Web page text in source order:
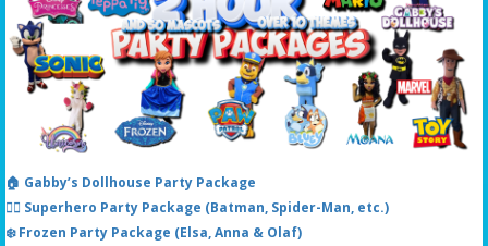
🏠 Gabby’s Dollhouse Party Package
🦸‍♂️ Superhero Party Package (Batman, Spider-Man, etc.)
❄️ Frozen Party Package (Elsa, Anna & Olaf)